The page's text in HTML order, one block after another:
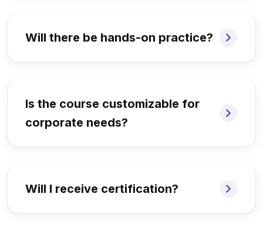
Will there be hands-on practice?
Is the course customizable for
corporate needs?
Will I receive certification?